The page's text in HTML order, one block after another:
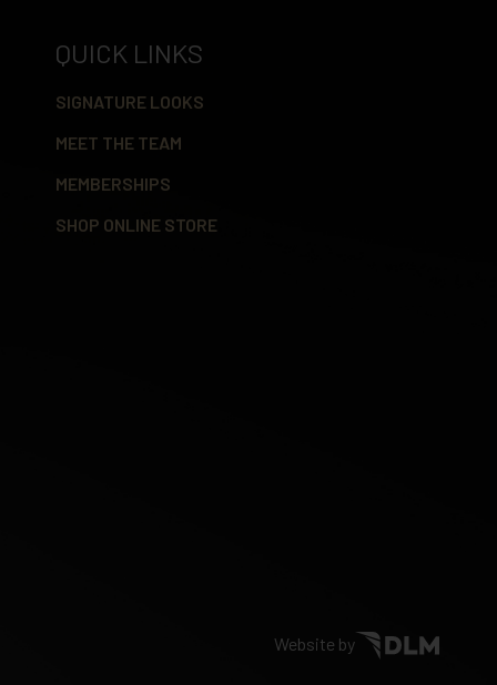
QUICK LINKS
SIGNATURE LOOKS
MEET THE TEAM
MEMBERSHIPS
SHOP ONLINE STORE
Website by